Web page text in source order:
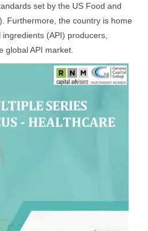
set by the US Food and
Furthermore, the country is home
(API) producers,
global API market.